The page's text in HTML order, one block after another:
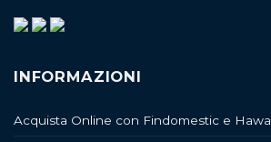
INFORMAZIONI
Acquista Online con Findomestic e